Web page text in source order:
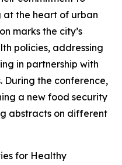
the heart of urban
marks the city’s
policies, addressing
in partnership with
During the conference,
a new food security
abstracts on different
for Healthy